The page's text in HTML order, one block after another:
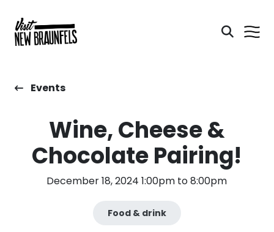
Events
Wine, Cheese &
Chocolate Pairing!
December 18, 2024 1:00pm to 8:00pm
Food & drink